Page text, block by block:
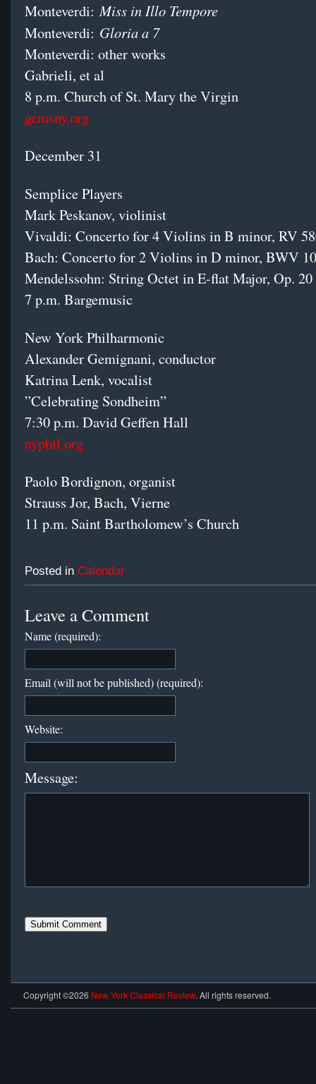
Monteverdi:Miss in Illo Tempore
Monteverdi: Gloria a 7
Monteverdi: other works
Gabrieli, et al
8 p.m. Church of St. Mary the Virgin
gemsny.org
December 31
Semplice Players
Mark Peskanov, violinist
Vivaldi: Concerto for 4 Violins in B minor, RV
Bach: Concerto for 2 Violins in D minor, BWV
Mendelssohn: String Octet in E-flat Major, Op.
7 p.m. Bargemusic
New York Philharmonic
Alexander Gemignani, conductor
Katrina Lenk, vocalist
”Celebrating Sondheim”
7:30 p.m. David Geffen Hall
nyphil.org
Paolo Bordignon, organist
Strauss Jor, Bach, Vierne
11 p.m. Saint Bartholomew’s Church
Posted in Calendar
Leave a Comment
Name (required):
Email (will not be published) (required):
Website:
Message:
Copyright ©2026 New York Classical Review. All rights reserved.